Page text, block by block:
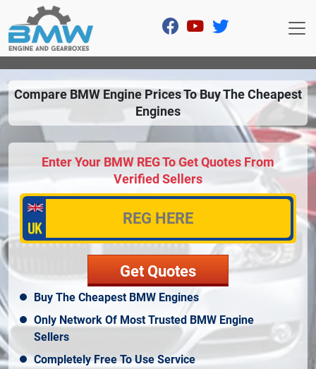
Compare BMW Engine Prices To Buy The Cheapest
Engines
Enter Your BMW REG To Get Quotes From
Verified Sellers
Buy The Cheapest BMW Engines
Only Network Of Most Trusted BMW Engine
Sellers
Completely Free To Use Service